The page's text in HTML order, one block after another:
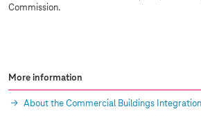
Commission.
More information
About the Commercial Buildings